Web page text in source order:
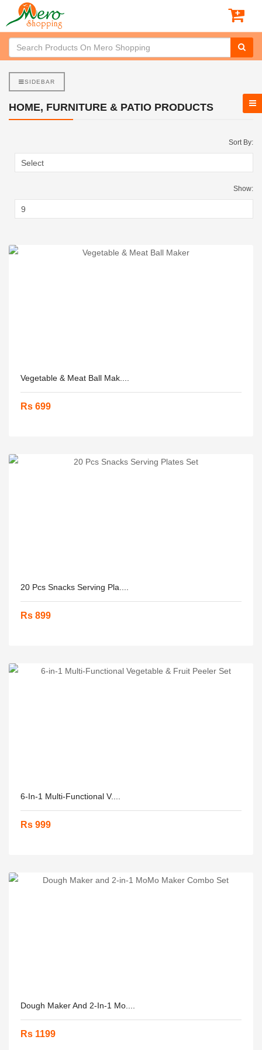
SIDEBAR
HOME, FURNITURE & PATIO PRODUCTS
Sort By:
Show:
Vegetable & Meat Ball Mak....
Rs 699
20 Pcs Snacks Serving Pla....
Rs 899
6-In-1 Multi-Functional V....
Rs 999
Dough Maker And 2-In-1 Mo....
Rs 1199